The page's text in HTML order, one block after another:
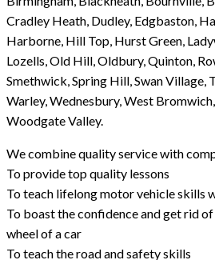
Cradley Heath, Dudley, Edgbaston,
Harborne, Hill Top, Hurst Green,
Lozells, Old Hill, Oldbury, Quinton,
Smethwick, Spring Hill, Swan Village,
Warley, Wednesbury, West
Woodgate Valley.
We combine quality service with
To provide top quality lessons
To teach lifelong motor vehicle skills
To boast the confidence and get rid
wheel of a car
To teach the road and safety skills